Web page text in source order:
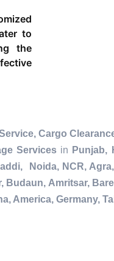
to
the
Cargo
Servicesin Punjab,
Noida, NCR,
Budaun, Amritsar,
America, Germany,